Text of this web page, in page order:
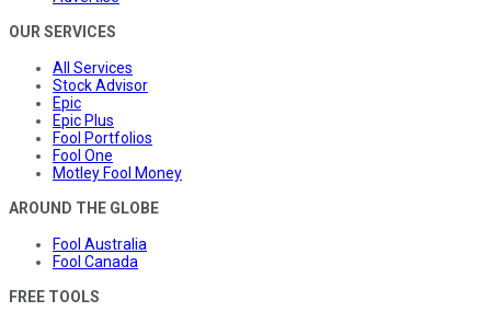
OUR SERVICES
All Services
Stock Advisor
Epic
Epic Plus
Fool Portfolios
Fool One
Motley Fool Money
AROUND THE GLOBE
Fool Australia
Fool Canada
FREE TOOLS